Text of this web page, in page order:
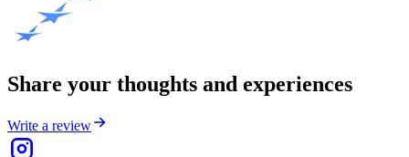
Share your thoughts and experiences
Write a review